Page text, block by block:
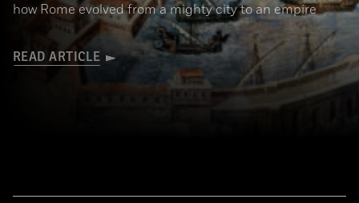
how Rome evolved from a mighty city to an empire
READ ARTICLE